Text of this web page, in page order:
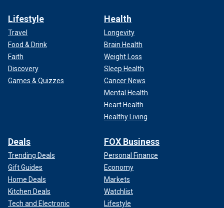
Lifestyle
Travel
Food & Drink
Faith
Discovery
Games & Quizzes
Health
Longevity
Brain Health
Weight Loss
Sleep Health
Cancer News
Mental Health
Heart Health
Healthy Living
Deals
Trending Deals
Gift Guides
Home Deals
Kitchen Deals
Tech and Electronic
FOX Business
Personal Finance
Economy
Markets
Watchlist
Lifestyle